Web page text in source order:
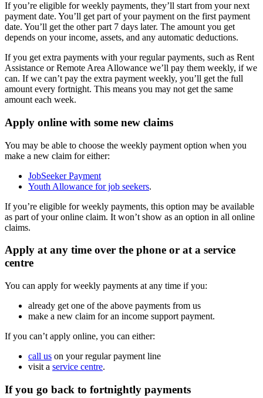
If you’re eligible for weekly payments, they’ll start from your next
payment date. You’ll get part of your payment on the first payment
date. You’ll get the other part 7 days later. The amount you get
depends on your income, assets, and any automatic deductions.
If you get extra payments with your regular payments, such as Rent
Assistance or Remote Area Allowance we’ll pay them weekly, if we
can. If we can’t pay the extra payment weekly, you’ll get the full
amount every fortnight. This means you may not get the same
amount each week.
Apply online with some new claims
You may be able to choose the weekly payment option when you
make a new claim for either:
JobSeeker Payment
Youth Allowance for job seekers.
If you’re eligible for weekly payments, this option may be available
as part of your online claim. It won’t show as an option in all online
claims.
Apply at any time over the phone or at a service
centre
You can apply for weekly payments at any time if you:
already get one of the above payments from us
make a new claim for an income support payment.
If you can’t apply online, you can either:
call us on your regular payment line
visit a service centre.
If you go back to fortnightly payments